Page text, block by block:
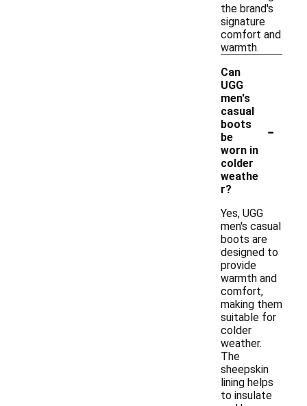
the brand's
signature
comfort and
warmth.
Can
UGG
men's
casual
boots
be
worn in
colder
weathe
r?
-
Yes, UGG
men's casual
boots are
designed to
provide
warmth and
comfort,
making them
suitable for
colder
weather.
The
sheepskin
lining helps
to insulate